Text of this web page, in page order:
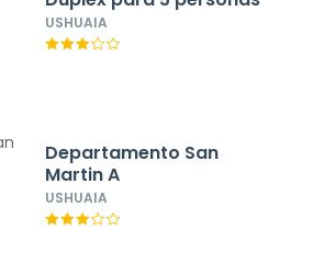
USHUAIA
Departamento San
Martin A
USHUAIA